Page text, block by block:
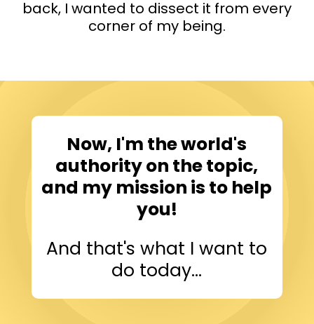
back, I wanted to dissect it from every
corner of my being.
Now, I'm the world's
authority on the topic,
and my mission is to help
you!
And that's what I want to
do today...